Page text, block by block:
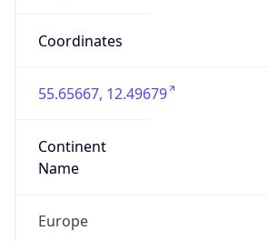
Coordinates
55.65667, 12.49679
Continent
Name
Europe